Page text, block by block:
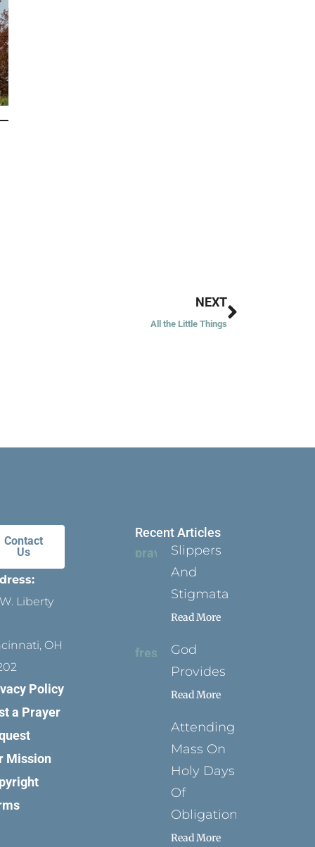
NEXT
All the Little Things
Next
Contact
Us
Liberty
OH
Policy
a Prayer
Mission
Recent Articles
Slippers
And
Stigmata
Read More
God
Provides
Read More
Attending
Mass On
Holy Days
Of
Obligation
Read More